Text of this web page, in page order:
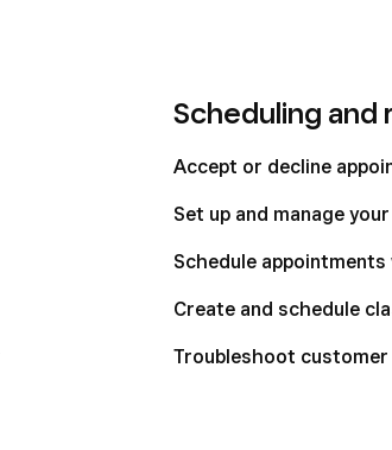
Scheduling and
Accept or decline
Set up and manage
Schedule
Create and schedule
Troubleshoot